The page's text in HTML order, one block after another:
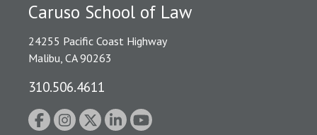
Caruso School of Law
24255 Pacific Coast Highway
Malibu, CA 90263
310.506.4611